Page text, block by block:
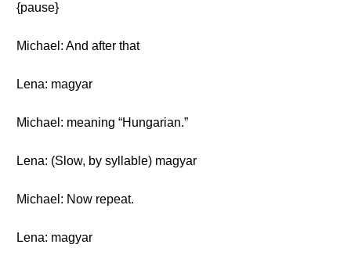
{pause}
Michael: And after that
Lena: magyar
Michael: meaning “Hungarian.”
Lena: (Slow, by syllable) magyar
Michael: Now repeat.
Lena: magyar